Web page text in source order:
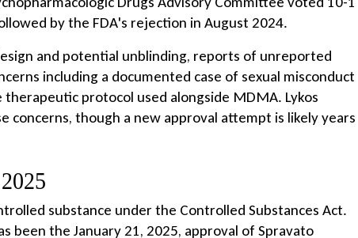
by the FDA's rejection in August 2024.
and potential unblinding, reports of unreported
including a documented case of sexual misconduct
protocol used alongside MDMA. Lykos
concerns, though a new approval attempt is likely years
substance under the Controlled Substances Act.
been the January 21, 2025, approval of Spravato